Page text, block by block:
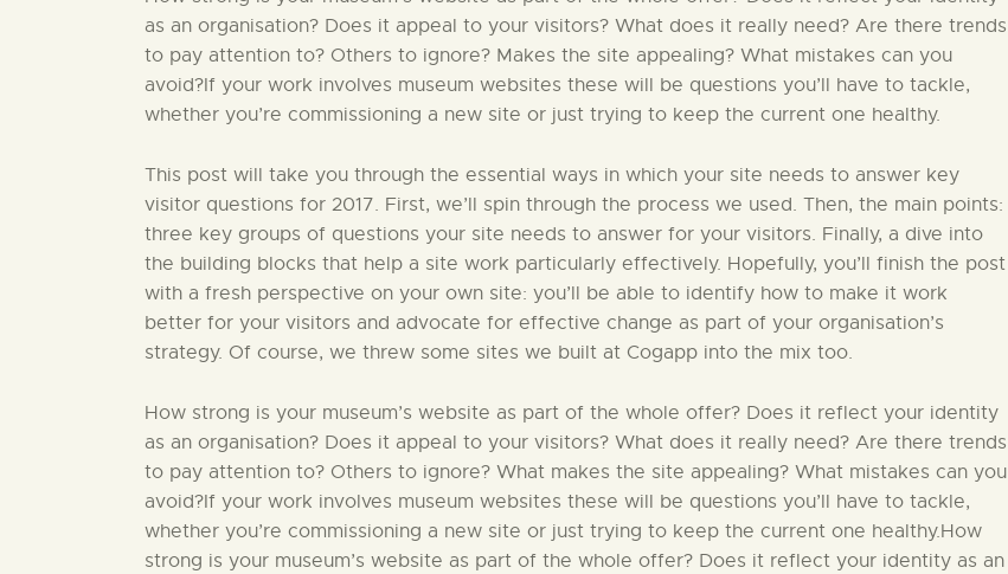
as an organisation? Does it appeal to your visitors? What does it really need? Are there trends
to pay attention to? Others to ignore? Makes the site appealing? What mistakes can you
avoid?If your work involves museum websites these will be questions you’ll have to tackle,
whether you’re commissioning a new site or just trying to keep the current one healthy.
This post will take you through the essential ways in which your site needs to answer key
visitor questions for 2017. First, we’ll spin through the process we used. Then, the main points:
three key groups of questions your site needs to answer for your visitors. Finally, a dive into
the building blocks that help a site work particularly effectively. Hopefully, you’ll finish the post
with a fresh perspective on your own site: you’ll be able to identify how to make it work
better for your visitors and advocate for effective change as part of your organisation’s
strategy. Of course, we threw some sites we built at Cogapp into the mix too.
How strong is your museum’s website as part of the whole offer? Does it reflect your identity
as an organisation? Does it appeal to your visitors? What does it really need? Are there trends
to pay attention to? Others to ignore? What makes the site appealing? What mistakes can you
avoid?If your work involves museum websites these will be questions you’ll have to tackle,
whether you’re commissioning a new site or just trying to keep the current one healthy.How
strong is your museum’s website as part of the whole offer? Does it reflect your identity as an